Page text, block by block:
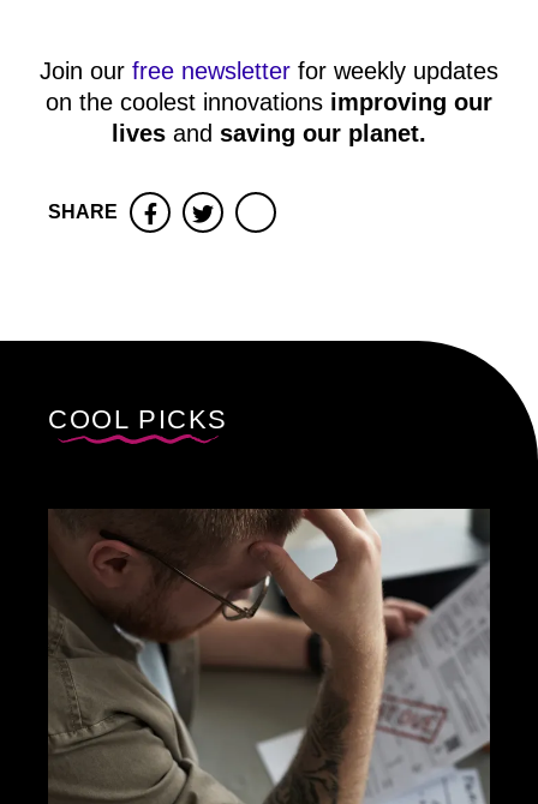
Join our free newsletter for weekly updates
on the coolest innovations improving our
lives and saving our planet.
SHARE FacebookTwitter
COOL PICKS